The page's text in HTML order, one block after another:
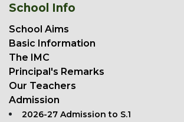
School Info
School Aims
Basic Information
The IMC
Principal's Remarks
Our Teachers
Admission
2026-27 Admission to S.1